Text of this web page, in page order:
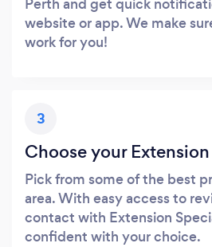
website or app. We make
work for you!
3
Choose your
Pick from some of the best
area. With easy access to
contact with Extension
confident with your choice.